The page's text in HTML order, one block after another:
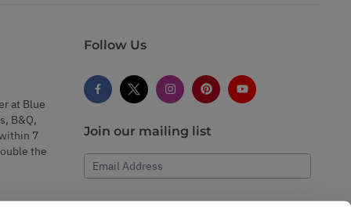
at Blue
B&Q,
7
the
Follow Us
Join our mailing list
Email Address